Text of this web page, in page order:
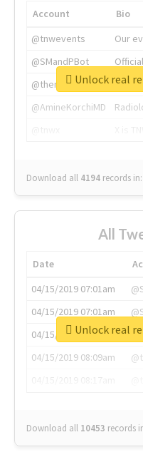
Account
Bio
@tnwevents
Our
@SMandPBot
@thenextweb
The
@AmineKorchiMD
Download all 4194 records in:
Unlock real
All
Date
04/15/2019 07:01am
04/15/2019 07:01am
04/15/2019 07:03am
04/15/2019 08:09am
Download all 10453 records
Unlock real